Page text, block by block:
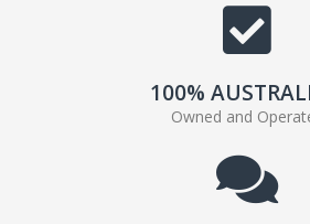
100%
Owned and